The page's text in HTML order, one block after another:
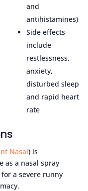
and
antihistamines)
Side effects
include
restlessness,
anxiety,
disturbed sleep
and rapid heart
rate
Nasal) is
as a nasal spray
a severe runny